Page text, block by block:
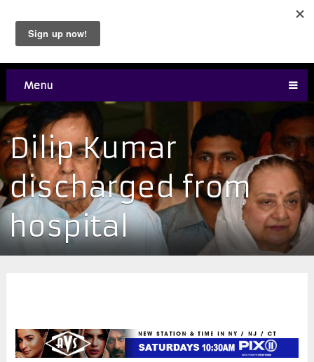
Menu
Dilip Kumar
discharged from
hospital